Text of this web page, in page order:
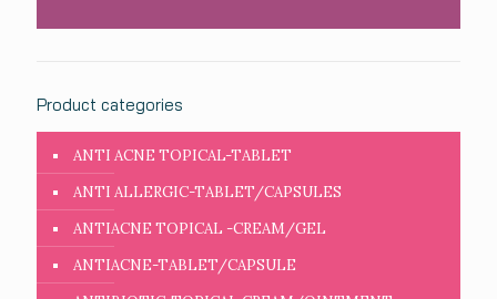
Product categories
ANTI ACNE TOPICAL-TABLET
ANTI ALLERGIC-TABLET/CAPSULES
ANTIACNE TOPICAL -CREAM/GEL
ANTIACNE-TABLET/CAPSULE